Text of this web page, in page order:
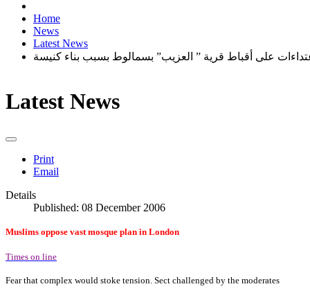
Home
News
Latest News
على أقباط قرية ” العزيب” بسمالوط بسبب بناء كنيسة
Latest News
Print
Email
Details
Published: 08 December 2006
Muslims oppose vast mosque plan in London
Times on line
Fear that complex would stoke tension. Sect challenged by the moderates